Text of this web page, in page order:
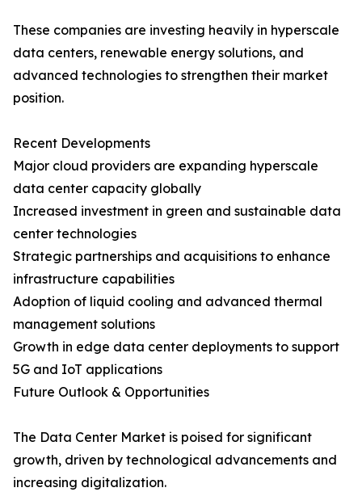
These companies are investing heavily in hyperscale
data centers, renewable energy solutions, and
advanced technologies to strengthen their market
position.
Recent Developments
Major cloud providers are expanding hyperscale
data center capacity globally
Increased investment in green and sustainable data
center technologies
Strategic partnerships and acquisitions to enhance
infrastructure capabilities
Adoption of liquid cooling and advanced thermal
management solutions
Growth in edge data center deployments to support
5G and IoT applications
Future Outlook & Opportunities
The Data Center Market is poised for significant
growth, driven by technological advancements and
increasing digitalization.